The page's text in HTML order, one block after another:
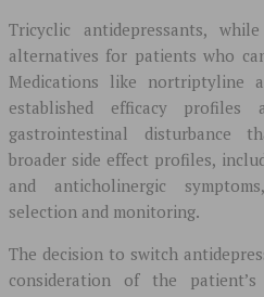
Tricyclic antidepressants,
alternatives for patients who
Medications like nortriptyline
established efficacy profiles
gastrointestinal disturbance
broader side effect profiles,
and anticholinergic
selection and monitoring.
The decision to switch
consideration of the